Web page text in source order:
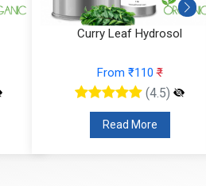
Curry Leaf Hydrosol
From ₹110₹
(4.5)
Read More